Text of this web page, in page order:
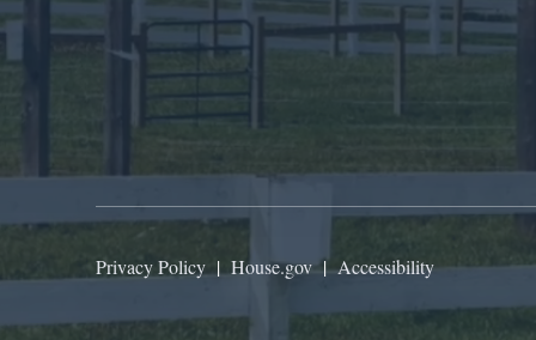
Privacy Policy | House.gov|Accessibility